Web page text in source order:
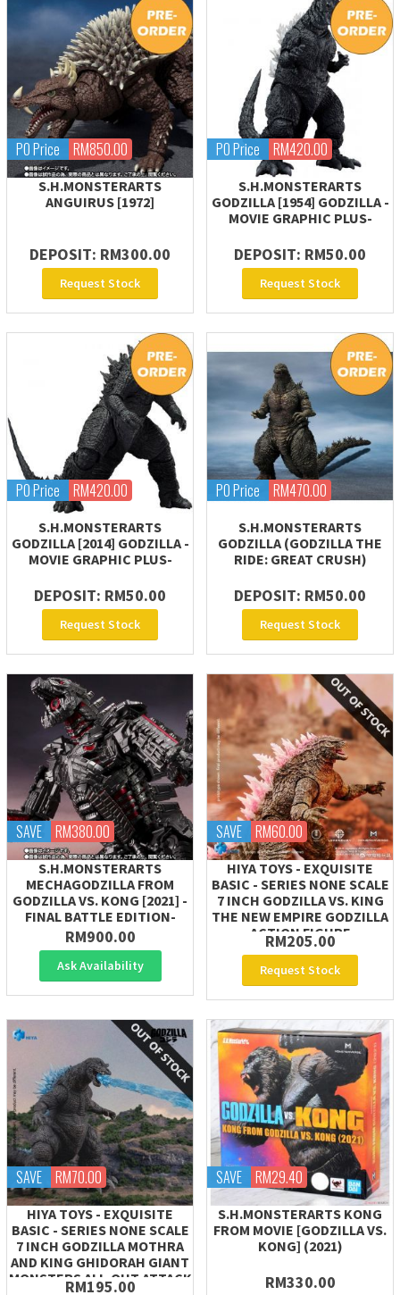
PO Price RM850.00
S.H.MONSTERARTS
ANGUIRUS [1972]
DEPOSIT: RM300.00
Request Stock
PO Price RM420.00
S.H.MONSTERARTS
GODZILLA [1954] GODZILLA -
MOVIE GRAPHIC PLUS-
DEPOSIT: RM50.00
Request Stock
PO Price RM420.00
S.H.MONSTERARTS
GODZILLA [2014] GODZILLA -
MOVIE GRAPHIC PLUS-
DEPOSIT: RM50.00
Request Stock
PO Price RM470.00
S.H.MONSTERARTS
GODZILLA (GODZILLA THE
RIDE: GREAT CRUSH)
DEPOSIT: RM50.00
Request Stock
SAVE RM380.00
S.H.MONSTERARTS
MECHAGODZILLA FROM
GODZILLA VS. KONG [2021] -
FINAL BATTLE EDITION-
RM900.00
Ask Availability
SAVE RM60.00
HIYA TOYS - EXQUISITE
BASIC - SERIES NONE SCALE
7 INCH GODZILLA VS. KING
THE NEW EMPIRE GODZILLA
ACTION FIGURE
RM205.00
Request Stock
SAVE RM70.00
HIYA TOYS - EXQUISITE
BASIC - SERIES NONE SCALE
7 INCH GODZILLA MOTHRA
AND KING GHIDORAH GIANT
MONSTERS ALL-OUT ATTACK
RM195.00
SAVE RM29.40
S.H.MONSTERARTS KONG
FROM MOVIE [GODZILLA VS.
KONG] (2021)
RM330.00